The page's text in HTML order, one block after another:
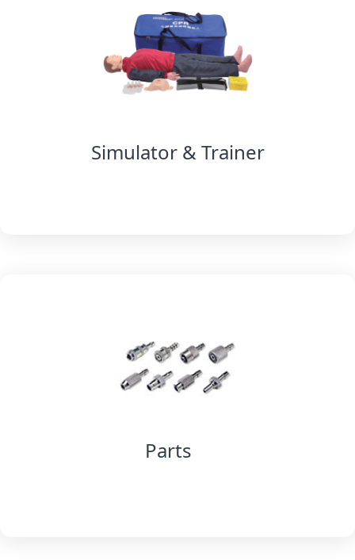
Simulator & Trainer
Parts